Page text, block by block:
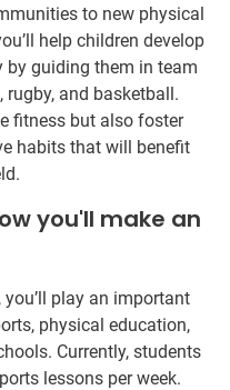
to new physical
help children develop
by guiding them in team
rugby, and basketball.
fitness but also foster
habits that will benefit
you'll make an
play an important
physical education,
Currently, students
lessons per week.